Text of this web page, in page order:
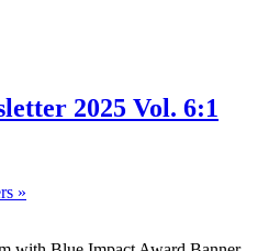
2025 Vol. 6:1
»